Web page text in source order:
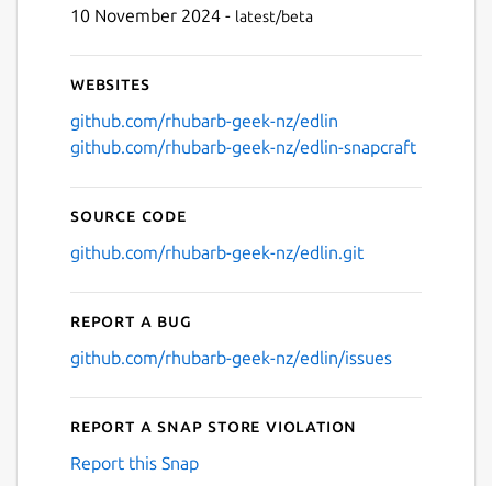
10 November 2024 - latest/beta
Websites
github.com/rhubarb-geek-nz/edlin
github.com/rhubarb-geek-nz/edlin-snapcraft
Source code
github.com/rhubarb-geek-nz/edlin.git
Report a bug
github.com/rhubarb-geek-nz/edlin/issues
Report a Snap Store violation
Report this Snap